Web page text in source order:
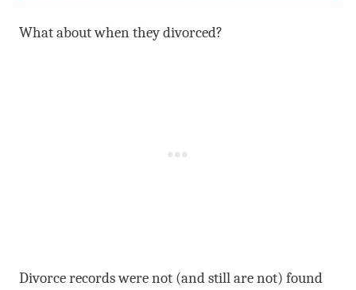
What about when they divorced?
Divorce records were not (and still are not) found